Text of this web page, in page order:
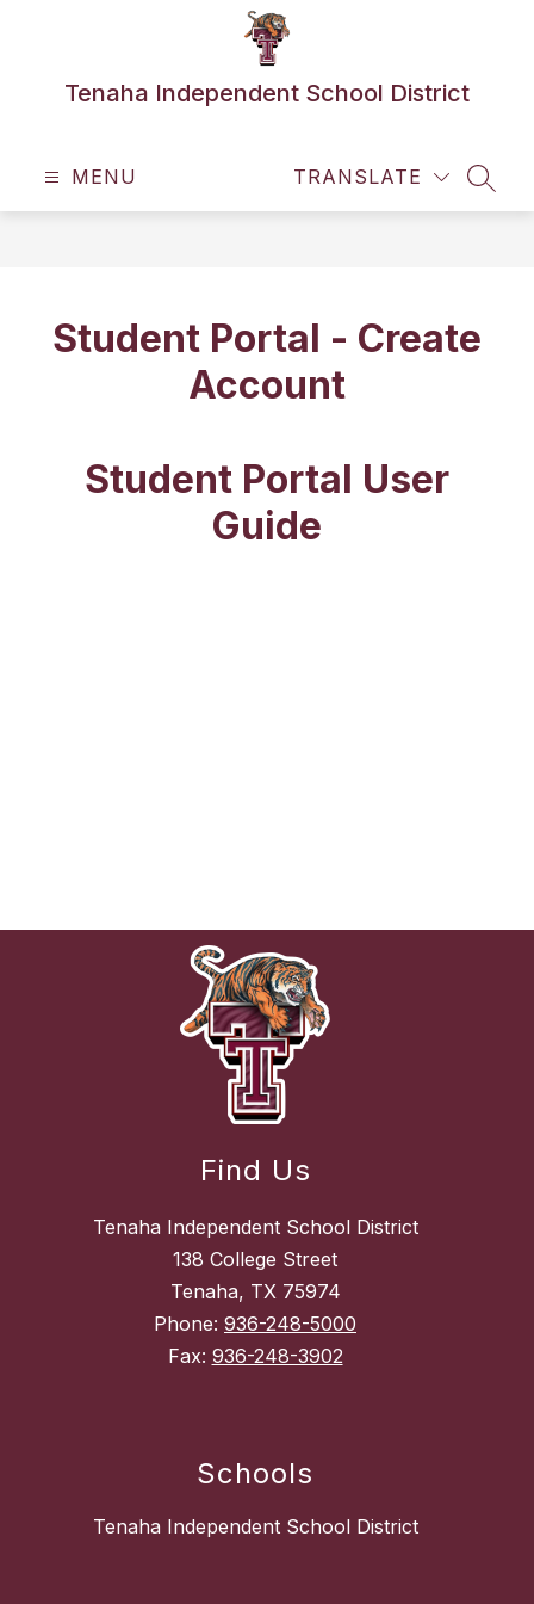
Tenaha Independent School District
MENU TRANSLATE
Student Portal - Create
Account
Student Portal User
Guide
Find Us
Tenaha Independent School District
138 College Street
Tenaha, TX 75974
Phone: 936-248-5000
Fax: 936-248-3902
Schools
Tenaha Independent School District